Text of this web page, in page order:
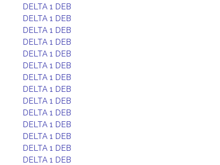
DELTA 1 DEB
DELTA 1 DEB
DELTA 1 DEB
DELTA 1 DEB
DELTA 1 DEB
DELTA 1 DEB
DELTA 1 DEB
DELTA 1 DEB
DELTA 1 DEB
DELTA 1 DEB
DELTA 1 DEB
DELTA 1 DEB
DELTA 1 DEB
DELTA 1 DEB